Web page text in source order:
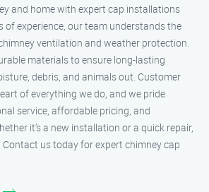
and home with expert cap installations
of experience, our team understands the
ventilation and weather protection.
materials to ensure long-lasting
debris, and animals out. Customer
of everything we do, and we pride
service, affordable pricing, and
it’s a new installation or a quick repair,
Contact us today for expert chimney cap